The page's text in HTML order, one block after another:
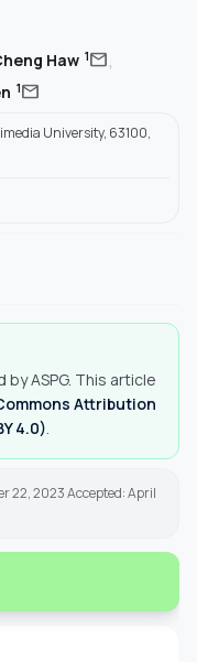
Haw 1mail,
1mail
University, 63100,
ASPG. This article
Attribution
4.0)
22, 2023 Accepted: April